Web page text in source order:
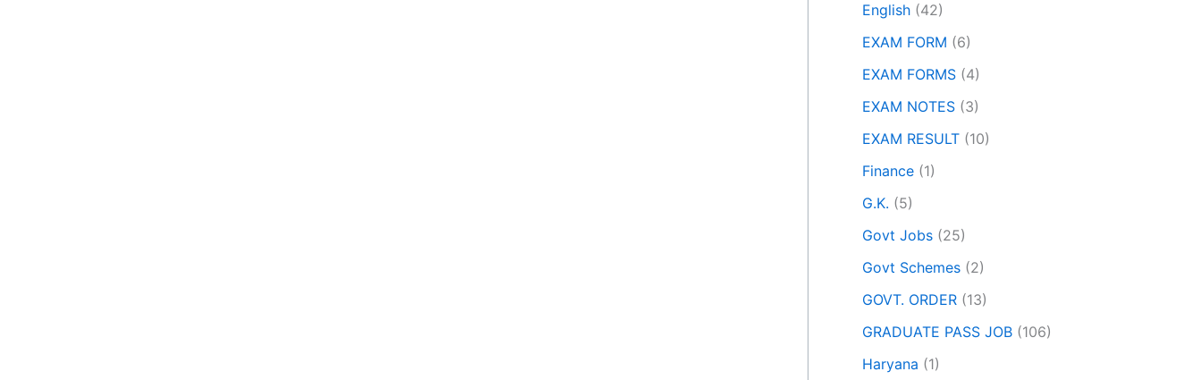
English (42)
EXAM FORM (6)
EXAM FORMS (4)
EXAM NOTES (3)
EXAM RESULT (10)
Finance (1)
G.K. (5)
Govt Jobs (25)
Govt Schemes (2)
GOVT. ORDER (13)
GRADUATE PASS JOB (106)
Haryana (1)